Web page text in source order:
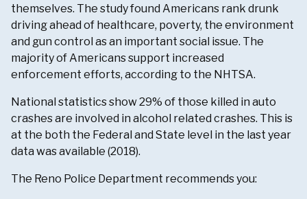
themselves. The study found Americans rank drunk
driving ahead of healthcare, poverty, the environment
and gun control as an important social issue. The
majority of Americans support increased
enforcement efforts, according to the NHTSA.
National statistics show 29% of those killed in auto
crashes are involved in alcohol related crashes. This is
at the both the Federal and State level in the last year
data was available (2018).
The Reno Police Department recommends you: